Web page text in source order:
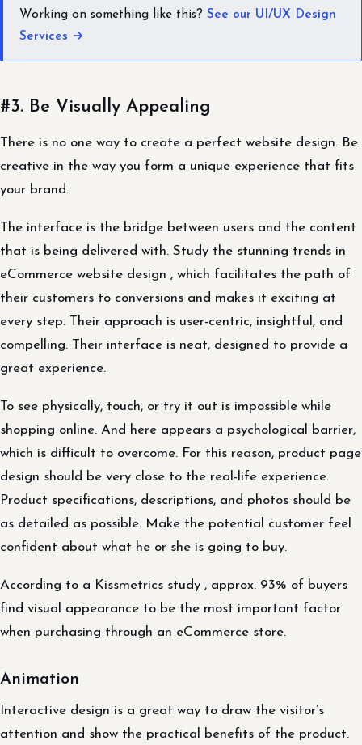
Working on something like this? See our UI/UX Design
Services →
#3. Be Visually Appealing
There is no one way to create a perfect website design. Be
creative in the way you form a unique experience that fits
your brand.
The interface is the bridge between users and the content
that is being delivered with. Study the stunning trends in
eCommerce website design , which facilitates the path of
their customers to conversions and makes it exciting at
every step. Their approach is user-centric, insightful, and
compelling. Their interface is neat, designed to provide a
great experience.
To see physically, touch, or try it out is impossible while
shopping online. And here appears a psychological barrier,
which is difficult to overcome. For this reason, product page
design should be very close to the real-life experience.
Product specifications, descriptions, and photos should be
as detailed as possible. Make the potential customer feel
confident about what he or she is going to buy.
According to a Kissmetrics study , approx. 93% of buyers
find visual appearance to be the most important factor
when purchasing through an eCommerce store.
Animation
Interactive design is a great way to draw the visitor’s
attention and show the practical benefits of the product.